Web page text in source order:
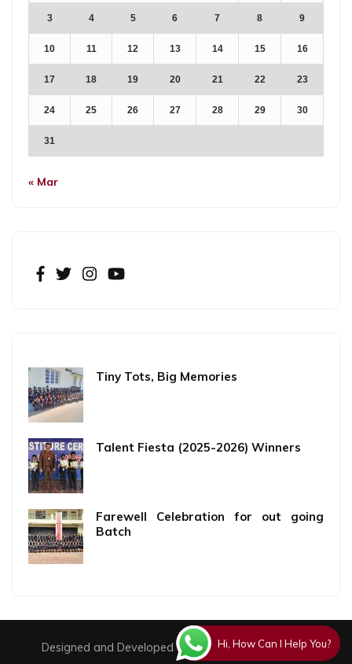
3 4 5 6 7 8 9
10 11 12 13 14 15 16
17 18 19 20 21 22 23
24 25 26 27 28 29 30
31
« Mar
Tiny Tots, Big Memories
Talent Fiesta (2025-2026) Winners
Farewell Celebration for out going
Batch
Designed and Developed ByCreative Technologies
Hi, How Can I Help You?